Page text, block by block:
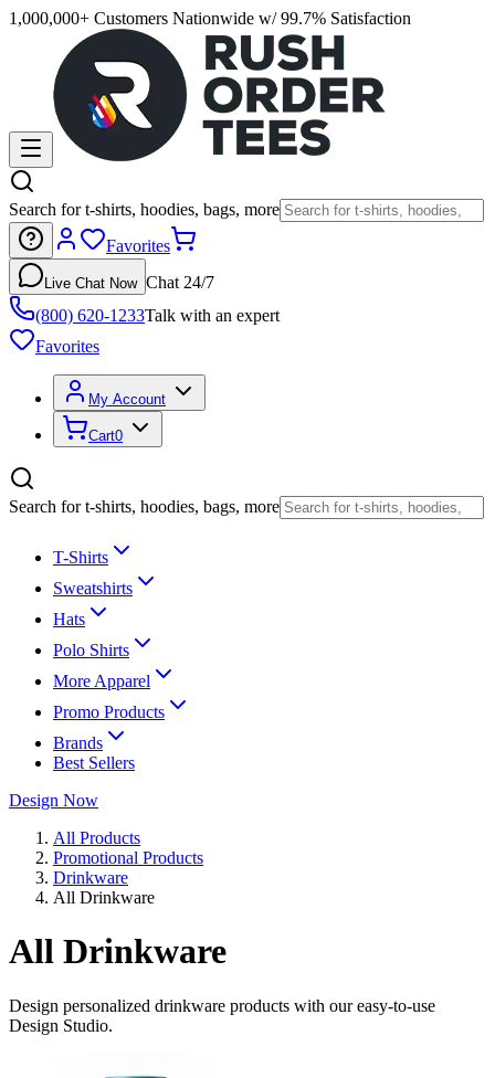
1,000,000+ Customers Nationwide w/ 99.7% Satisfaction
Search for t-shirts, hoodies, bags, more
Favorites
Live Chat Now Chat 24/7
(800) 620-1233Talk with an expert
Favorites
My Account
Cart0
Search for t-shirts, hoodies, bags, more
T-Shirts
Sweatshirts
Hats
Polo Shirts
More Apparel
Promo Products
Brands
Best Sellers
Design Now
All Products
Promotional Products
Drinkware
All Drinkware
All Drinkware
Design personalized drinkware products with our easy-to-use
Design Studio.